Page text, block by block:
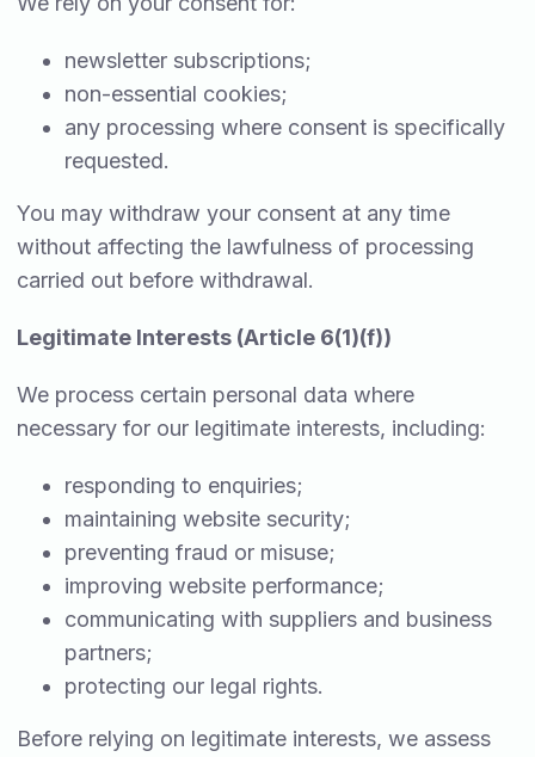
newsletter subscriptions;
non-essential cookies;
any processing where consent is specifically
requested.
You may withdraw your consent at any time
without affecting the lawfulness of processing
carried out before withdrawal.
Legitimate Interests (Article 6(1)(f))
We process certain personal data where
necessary for our legitimate interests, including:
responding to enquiries;
maintaining website security;
preventing fraud or misuse;
improving website performance;
communicating with suppliers and business
partners;
protecting our legal rights.
Before relying on legitimate interests, we assess